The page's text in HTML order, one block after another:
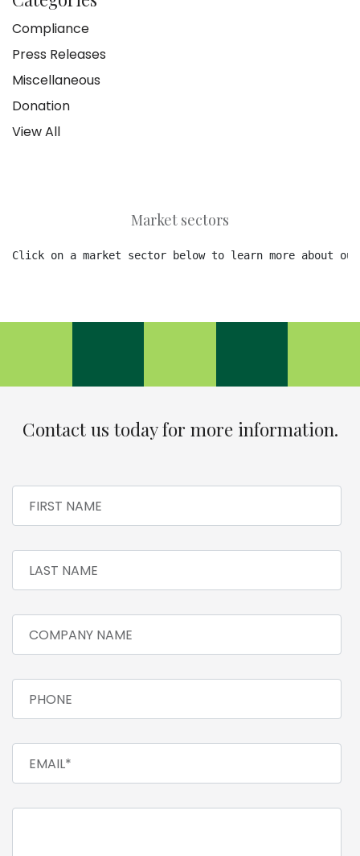
Compliance
Press Releases
Miscellaneous
Donation
View All
Market sectors
Click on a market sector below to learn more about
Contact us today for more information.